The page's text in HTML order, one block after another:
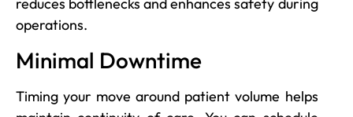
reduces bottlenecks and enhances safety during
operations.
Minimal Downtime
Timing your move around patient volume helps